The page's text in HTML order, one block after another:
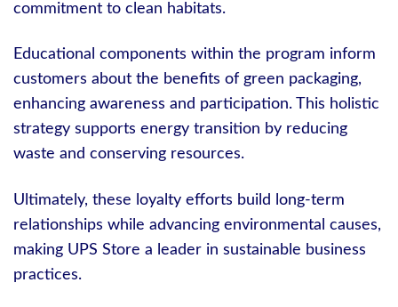
commitment to clean habitats.
Educational components within the program inform
customers about the benefits of green packaging,
enhancing awareness and participation. This holistic
strategy supports energy transition by reducing
waste and conserving resources.
Ultimately, these loyalty efforts build long-term
relationships while advancing environmental causes,
making UPS Store a leader in sustainable business
practices.